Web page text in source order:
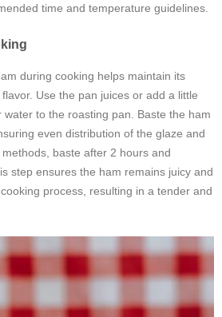
time and temperature guidelines.
during cooking helps maintain its
Use the pan juices or add a little
water to the roasting pan. Baste the ham
even distribution of the glaze and
baste after 2 hours and
step ensures the ham remains juicy and
process, resulting in a tender and